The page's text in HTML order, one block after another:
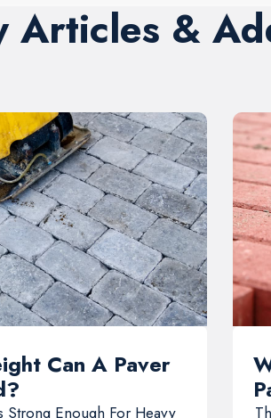
Articles &
Can A Paver
Strong Enough For Heavy